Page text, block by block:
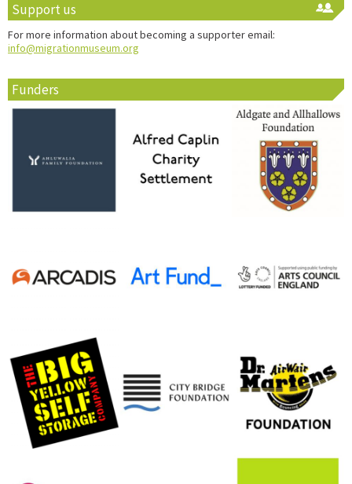
Support us
For more information about becoming a supporter email:
info@migrationmuseum.org
Funders